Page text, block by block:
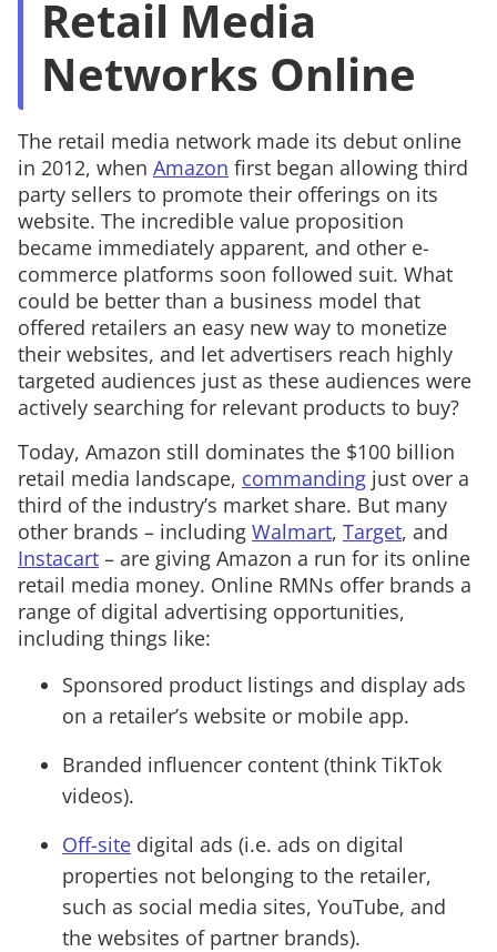
Retail Media
Networks Online
The retail media network made its debut online
in 2012, when Amazon first began allowing third
party sellers to promote their offerings on its
website. The incredible value proposition
became immediately apparent, and other e-
commerce platforms soon followed suit. What
could be better than a business model that
offered retailers an easy new way to monetize
their websites, and let advertisers reach highly
targeted audiences just as these audiences were
actively searching for relevant products to buy?
Today, Amazon still dominates the $100 billion
retail media landscape, commanding just over a
third of the industry’s market share. But many
other brands – including Walmart, Target, and
Instacart – are giving Amazon a run for its online
retail media money. Online RMNs offer brands a
range of digital advertising opportunities,
including things like:
Sponsored product listings and display ads
on a retailer’s website or mobile app.
Branded influencer content (think TikTok
videos).
Off-site digital ads (i.e. ads on digital
properties not belonging to the retailer,
such as social media sites, YouTube, and
the websites of partner brands).